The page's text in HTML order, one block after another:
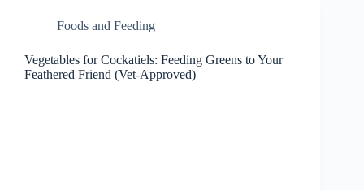
Foods and Feeding
Vegetables for Cockatiels: Feeding Greens to Your
Feathered Friend (Vet-Approved)